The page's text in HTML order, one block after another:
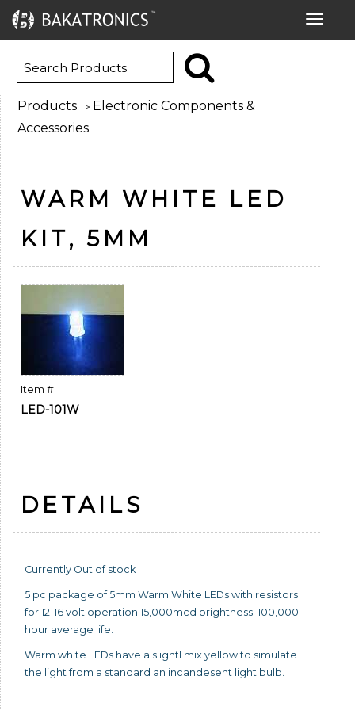
Toggle
Products > Electronic Components &
Accessories
WARM WHITE LED
KIT, 5MM
Item #:
LED-101W
DETAILS
Currently Out of stock
5 pc package of 5mm Warm White LEDs with resistors
for 12-16 volt operation 15,000mcd brightness. 100,000
hour average life.
Warm white LEDs have a slightl mix yellow to simulate
the light from a standard an incandesent light bulb.